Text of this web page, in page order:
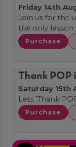
Friday 14th
Join us for the
the only lesson
Purchase
Thank POP
Saturday 15th
Lets 'Thank
Purchase